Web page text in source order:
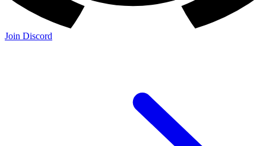
Join Discord